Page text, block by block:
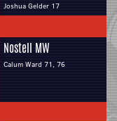
Joshua Gelder 17
Nostell MW
Calum Ward 71, 76